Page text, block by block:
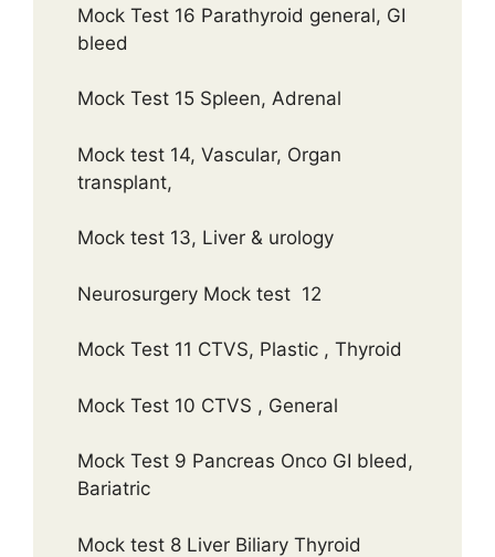
Mock Test 16 Parathyroid general, GI
bleed
Mock Test 15 Spleen, Adrenal
Mock test 14, Vascular, Organ
transplant,
Mock test 13, Liver & urology
Neurosurgery Mock test 12
Mock Test 11 CTVS, Plastic , Thyroid
Mock Test 10 CTVS , General
Mock Test 9 Pancreas Onco GI bleed,
Bariatric
Mock test 8 Liver Biliary Thyroid